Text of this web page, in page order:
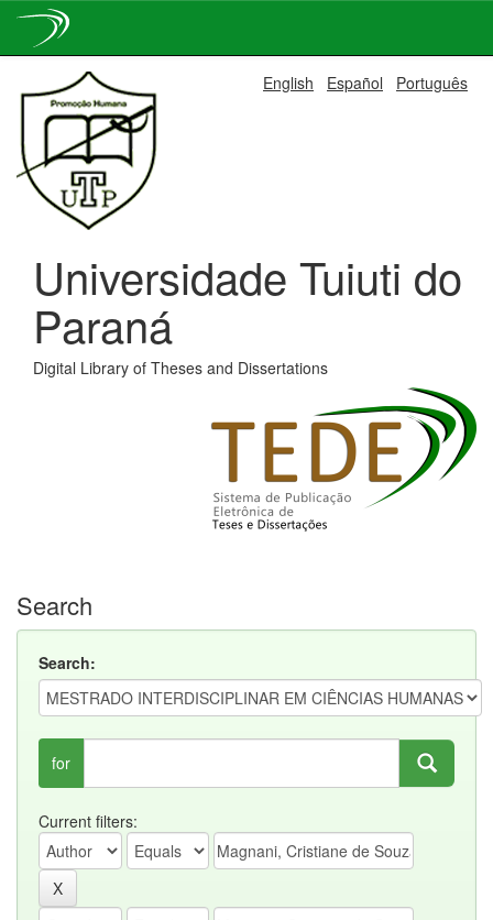
navigation
English Español Português
Universidade Tuiuti do
Paraná
Digital Library of Theses and Dissertations
Search
Search:
for
Current filters: